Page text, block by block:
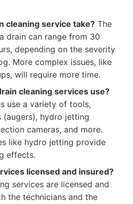
cleaning service take? The
drain can range from 30
depending on the severity
More complex issues, like
will require more time.
cleaning services use?
use a variety of tools,
(augers), hydro jetting
cameras, and more.
like hydro jetting provide
effects.
licensed and insured?
services are licensed and
the technicians and the